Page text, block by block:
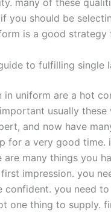
many of these
you should be
is a good
to fulfilling single
in uniform are a hot
usually these
and now have
for a very good
are many things you
impression. you
confident. you need
one thing to supply.